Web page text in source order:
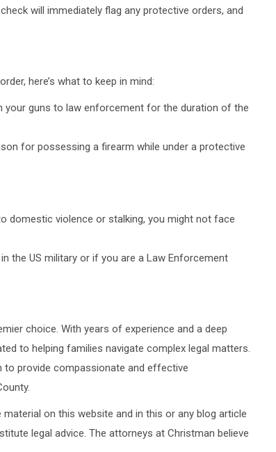
will immediately flag any protective orders, and
here’s what to keep in mind:
your guns to law enforcement for the duration of the
for possessing a firearm while under a protective
domestic violence or stalking, you might not face
the US military or if you are a Law Enforcement
choice. With years of experience and a deep
to helping families navigate complex legal matters.
to provide compassionate and effective
on this website and in this or any blog article
legal advice. The attorneys at Christman believe